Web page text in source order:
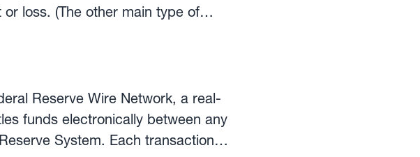
loss. (The other main type of
Reserve Wire Network, a real-
funds electronically between any
Each transaction is